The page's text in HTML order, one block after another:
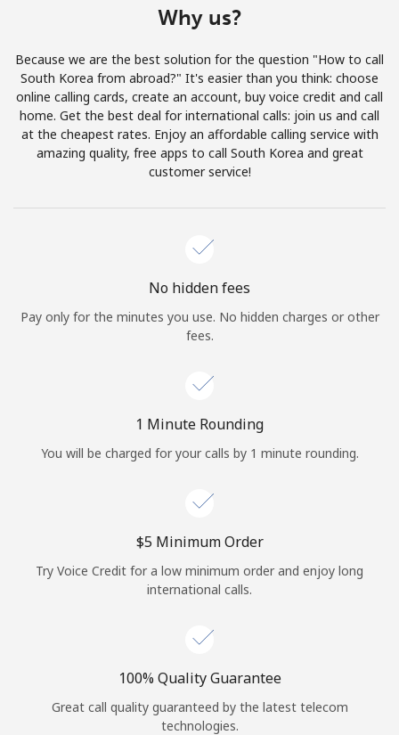
or
Continue with
Why us?
Because we are the best solution for the question "How to call
South Korea from abroad?" It's easier than you think: choose
online calling cards, create an account, buy voice credit and call
home. Get the best deal for international calls: join us and call
at the cheapest rates. Enjoy an affordable calling service with
amazing quality, free apps to call South Korea and great
customer service!
No hidden fees
Pay only for the minutes you use. No hidden charges or other
fees.
1 Minute Rounding
You will be charged for your calls by 1 minute rounding.
⁦$5⁩ Minimum Order
Try Voice Credit for a low minimum order and enjoy long
international calls.
100% Quality Guarantee
Great call quality guaranteed by the latest telecom
technologies.